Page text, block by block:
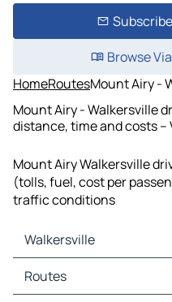
Browse
HomeRoutesMount Airy -
Mount Airy - Walkersville
distance, time and costs –
Mount Airy Walkersville
(tolls, fuel, cost per
traffic conditions
Walkersville
Walkersville Maps
Walkersville Traffic
Routes